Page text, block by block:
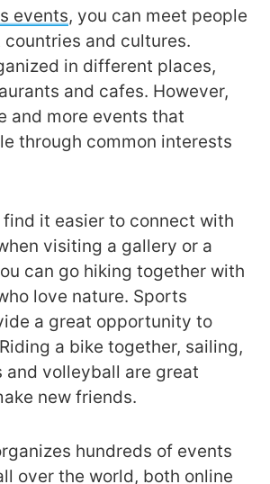
events, you can meet people
and cultures.
in different places,
and cafes. However,
and more events that
through common interests
it easier to connect with
visiting a gallery or a
can go hiking together with
love nature. Sports
a great opportunity to
a bike together, sailing,
and volleyball are great
new friends.
hundreds of events
over the world, both online